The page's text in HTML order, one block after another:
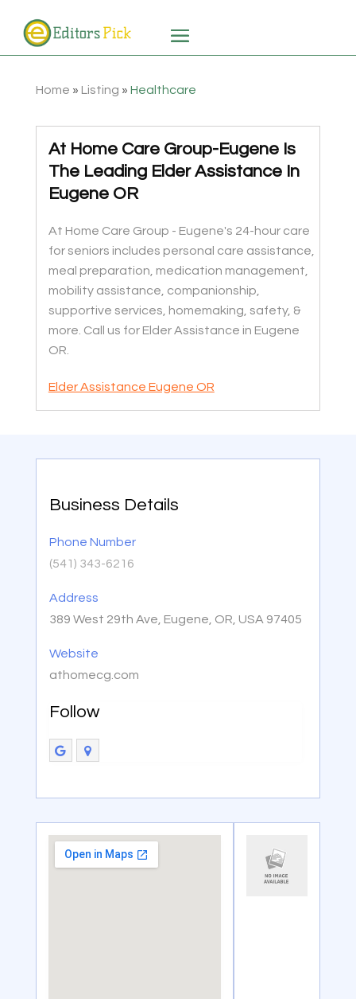
Home » Listing » Healthcare
At Home Care Group-Eugene Is
The Leading Elder Assistance In
Eugene OR
At Home Care Group - Eugene's 24-hour care
for seniors includes personal care assistance,
meal preparation, medication management,
mobility assistance, companionship,
supportive services, homemaking, safety, &
more. Call us for Elder Assistance in Eugene
OR.
Elder Assistance Eugene OR
Business Details
Phone Number
(541) 343-6216
Address
389 West 29th Ave, Eugene, OR, USA 97405
Website
athomecg.com
Follow